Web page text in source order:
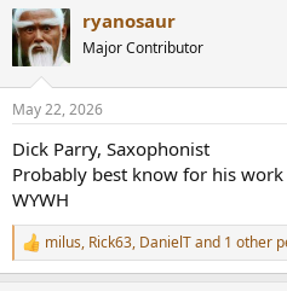
c
t
i
n
s
ryanosaur
Major Contributor
May 22, 2026
Dick Parry, Saxophonist
Probably best know for his
WYWH
R
e
milus, Rick63, DanielTand 1 other